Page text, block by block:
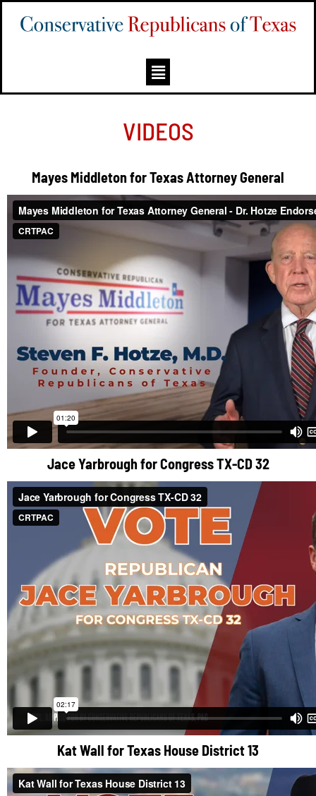
VIDEOS
Mayes Middleton for Texas Attorney General
Jace Yarbrough for Congress TX-CD 32
Kat Wall for Texas House District 13